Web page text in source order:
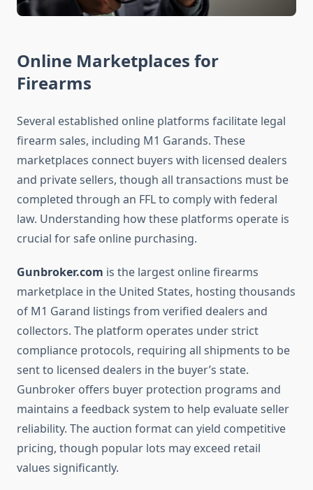
Online Marketplaces for
Firearms
Several established online platforms facilitate legal
firearm sales, including M1 Garands. These
marketplaces connect buyers with licensed dealers
and private sellers, though all transactions must be
completed through an FFL to comply with federal
law. Understanding how these platforms operate is
crucial for safe online purchasing.
Gunbroker.com is the largest online firearms
marketplace in the United States, hosting thousands
of M1 Garand listings from verified dealers and
collectors. The platform operates under strict
compliance protocols, requiring all shipments to be
sent to licensed dealers in the buyer’s state.
Gunbroker offers buyer protection programs and
maintains a feedback system to help evaluate seller
reliability. The auction format can yield competitive
pricing, though popular lots may exceed retail
values significantly.